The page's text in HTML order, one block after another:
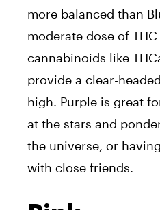
more balanced than
moderate dose of
cannabinoids like
provide a clear-
high. Purple is great
at the stars and
the universe, or
with close friends.